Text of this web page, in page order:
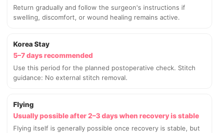
Return gradually and follow the surgeon's instructions if
swelling, discomfort, or wound healing remains active.
Korea Stay
5–7 days recommended
Use this period for the planned postoperative check. Stitch
guidance: No external stitch removal.
Flying
Usually possible after 2–3 days when recovery is stable
Flying itself is generally possible once recovery is stable, but